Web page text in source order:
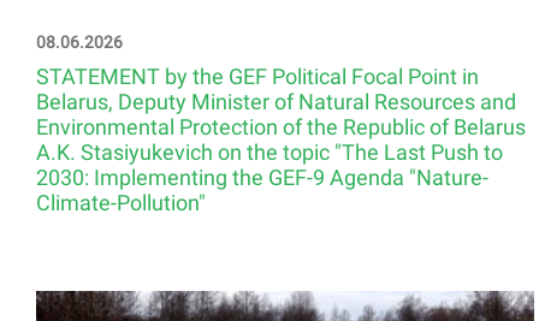
08.06.2026
STATEMENT by the GEF Political Focal Point in
Belarus, Deputy Minister of Natural Resources and
Environmental Protection of the Republic of Belarus
A.K. Stasiyukevich on the topic "The Last Push to
2030: Implementing the GEF-9 Agenda "Nature-
Climate-Pollution"